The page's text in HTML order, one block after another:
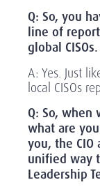
Q: So, you
line of
global CISOs.
A: Yes. Just
local CISOs
Q: So,
what are
you, the CIO
unified way
Leadership